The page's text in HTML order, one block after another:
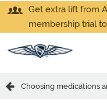
Get extra lift from
membership trial
Choosing medications